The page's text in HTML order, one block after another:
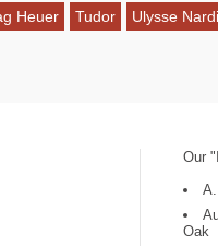
Heuer Tudor Ulysse
Our
Oak